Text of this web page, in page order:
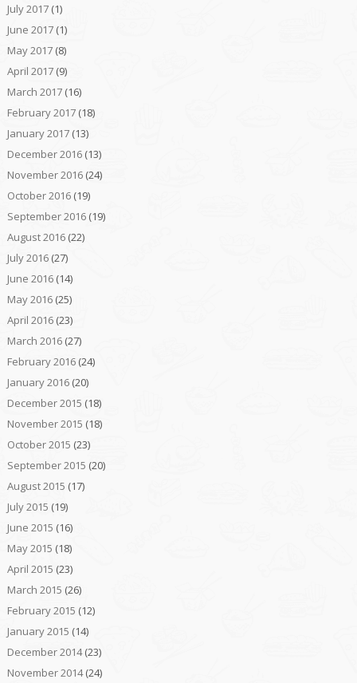
July 2017(1)
June 2017(1)
May 2017(8)
April 2017(9)
March 2017(16)
February 2017(18)
January 2017(13)
December 2016(13)
November 2016(24)
October 2016(19)
September 2016(19)
August 2016(22)
July 2016(27)
June 2016(14)
May 2016(25)
April 2016(23)
March 2016(27)
February 2016(24)
January 2016(20)
December 2015 (18)
November 2015 (18)
October 2015 (23)
September 2015 (20)
August 2015 (17)
July 2015 (19)
June 2015 (16)
May 2015 (18)
April 2015 (23)
March 2015 (26)
February 2015 (12)
January 2015 (14)
December 2014(23)
November 2014(24)